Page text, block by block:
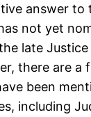
answer to
not yet
late Justice
there are a
been
including